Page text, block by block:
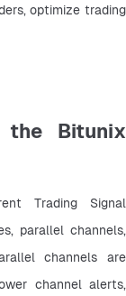
optimize trading
Bitunix
Trading Signal
parallel channels,
channels are
channel alerts,